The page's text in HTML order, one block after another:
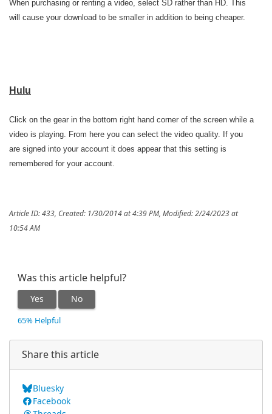
When purchasing or renting a video, select SD rather than HD. This
will cause your download to be smaller in addition to being cheaper.
Hulu
Click on the gear in the bottom right hand corner of the screen while a
video is playing. From here you can select the video quality. If you
are signed into your account it does appear that this setting is
remembered for your account.
Article ID: 433, Created: 1/30/2014 at 4:39 PM, Modified: 2/24/2023 at
10:54 AM
Was this article helpful?
Yes No
65% Helpful
Share this article
Bluesky
Facebook